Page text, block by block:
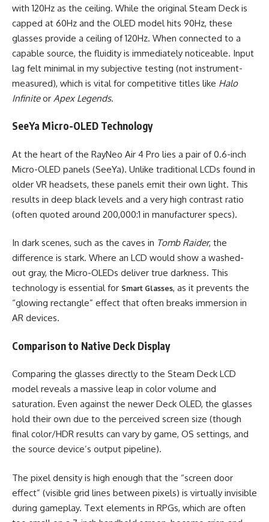
with 120Hz as the ceiling. While the original Steam Deck is
capped at 60Hz and the OLED model hits 90Hz, these
glasses provide a ceiling of 120Hz. When connected to a
capable source, the fluidity is immediately noticeable. Input
lag felt minimal in my subjective testing (not instrument-
measured), which is vital for competitive titles like Halo
Infiniteor Apex Legends.
SeeYa Micro-OLED Technology
At the heart of the RayNeo Air 4 Pro lies a pair of 0.6-inch
Micro-OLED panels (SeeYa). Unlike traditional LCDs found in
older VR headsets, these panels emit their own light. This
results in deep black levels and a very high contrast ratio
(often quoted around 200,000:1 in manufacturer specs).
In dark scenes, such as the caves in Tomb Raider, the
difference is stark. Where an LCD would show a washed-
out gray, the Micro-OLEDs deliver true darkness. This
technology is essential for Smart Glasses, as it prevents the
“glowing rectangle” effect that often breaks immersion in
AR devices.
Comparison to Native Deck Display
Comparing the glasses directly to the Steam Deck LCD
model reveals a massive leap in color volume and
saturation. Even against the newer Deck OLED, the glasses
hold their own due to the perceived screen size (though
final color/HDR results can vary by game, OS settings, and
the source device’s output pipeline).
The pixel density is high enough that the “screen door
effect” (visible grid lines between pixels) is virtually invisible
during gameplay. Text elements in RPGs, which are often